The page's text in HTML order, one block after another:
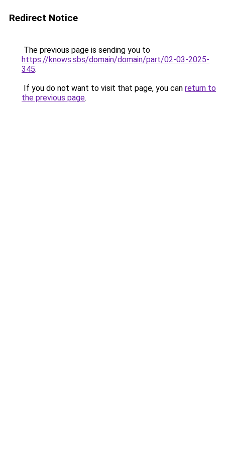
Redirect Notice
The previous page is sending you to
https://knows.sbs/domain/domain/part/02-03-2025-
345.
If you do not want to visit that page, you can return to
the previous page.